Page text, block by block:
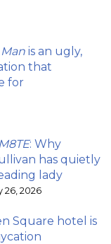
is an ugly,
that
for
: Why
has quietly
lady
26, 2026
Square hotel is